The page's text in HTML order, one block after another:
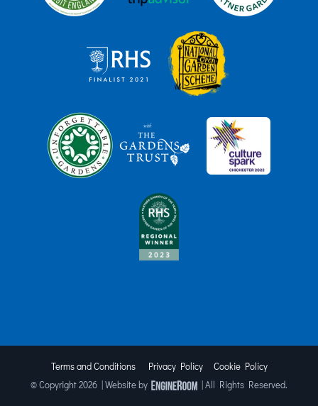
Terms and Conditions Privacy Policy
Cookie Policy
© Copyright2026 | Website by | All Rights Reserved.